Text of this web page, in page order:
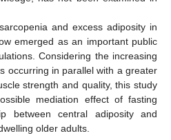
and excess adiposity in
emerged as an important public
Considering the increasing
occurring in parallel with a greater
strength and quality, this study
mediation effect of fasting
between central adiposity and
older adults.